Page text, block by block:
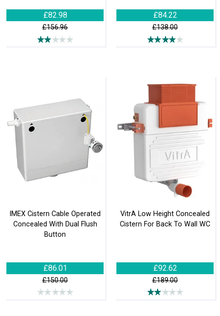
£82.98
£156.96
£84.22
£138.00
IMEX Cistern Cable Operated
Concealed With Dual Flush
Button
£86.01
£150.00
VitrA Low Height Concealed
Cistern For Back To Wall WC
£92.62
£189.00